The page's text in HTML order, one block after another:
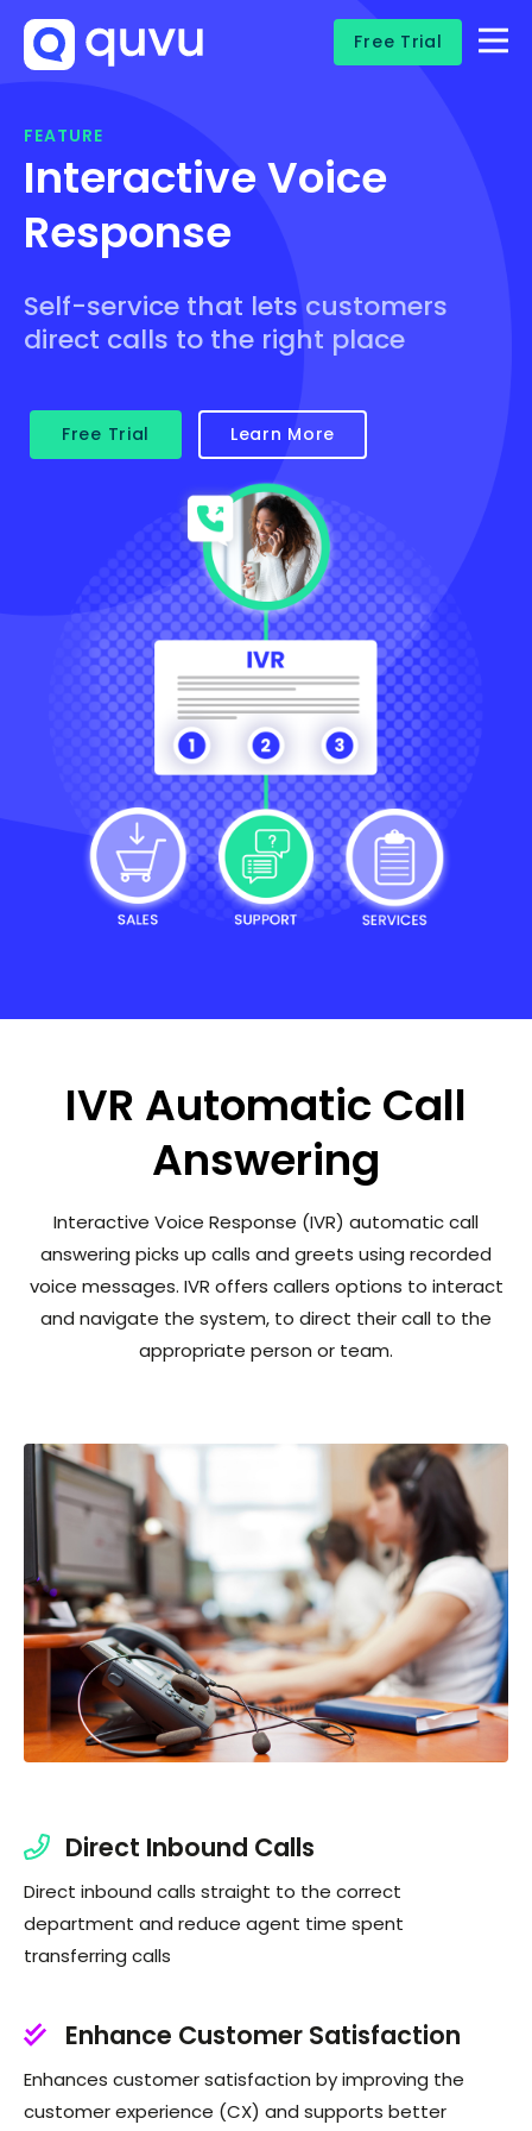
Free Trial
FEATURE
Interactive Voice
Response
Self-service that lets customers
direct calls to the right place
Free Trial Learn More
IVR Automatic Call
Answering
Interactive Voice Response (IVR) automatic call
answering picks up calls and greets using recorded
voice messages. IVR offers callers options to interact
and navigate the system, to direct their call to the
appropriate person or team.
Direct Inbound Calls
Direct inbound calls straight to the correct
department and reduce agent time spent
transferring calls
Enhance Customer Satisfaction
Enhances customer satisfaction by improving the
customer experience (CX) and supports better